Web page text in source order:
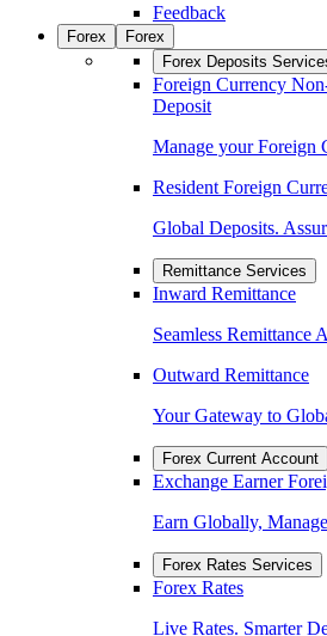
Feedback
Forex
Forex
Forex Deposits
Foreign Currency
Deposit
Manage your Foreign
Resident Foreign
Global Deposits.
Remittance Services
Inward Remittance
Seamless Remittance
Outward Remittance
Your Gateway to
Forex Current Account
Exchange Earner
Earn Globally,
Forex Rates Services
Forex Rates
Live Rates. Smarter